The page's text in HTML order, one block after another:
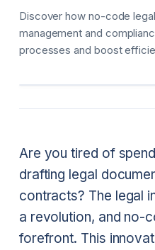
Discover how no-code
management and
processes and boost
Are you tired of
drafting legal
contracts? The legal
a revolution, and no-
forefront. This